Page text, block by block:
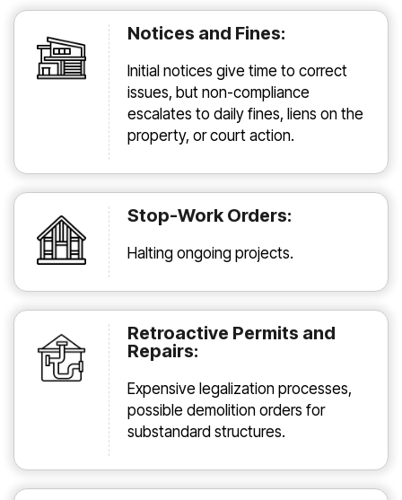
Notices and Fines:
Initial notices give time to correct
issues, but non-compliance
escalates to daily fines, liens on the
property, or court action.
Stop-Work Orders:
Halting ongoing projects.
Retroactive Permits and
Repairs:
Expensive legalization processes,
possible demolition orders for
substandard structures.